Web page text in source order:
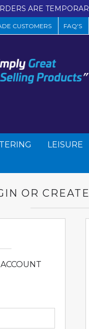
ARE
CUSTOMERS FAQ'S
LEISURE
OR